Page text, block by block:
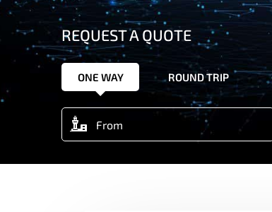
REQUEST A QUOTE
ONE WAY ROUND TRIP